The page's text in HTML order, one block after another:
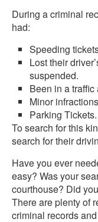
During a criminal
had:
Speeding
Lost their
suspended.
Been in a traffic
Minor
Parking Tickets.
To search for this
search for their
Have you ever
easy? Was your
courthouse? Did
There are plenty of
criminal records